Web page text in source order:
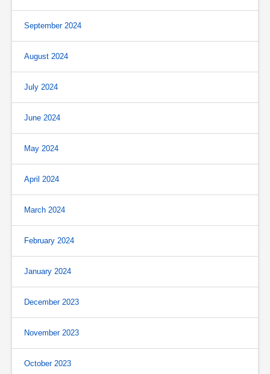
September 2024
August 2024
July 2024
June 2024
May 2024
April 2024
March 2024
February 2024
January 2024
December 2023
November 2023
October 2023